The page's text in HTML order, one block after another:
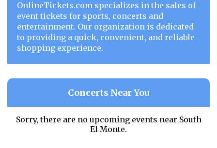
OnlineTickets.com specializes in the sales of
event tickets for sports, concerts and
entertainment. Our organization is dedicated
to providing a quick, convenient, and reliable
shopping experience.
Concerts Near You
Sorry, there are no upcoming events near South
El Monte.